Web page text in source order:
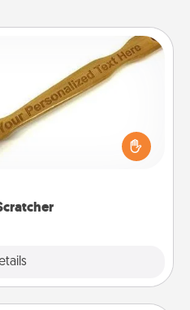
loved through Physical
giving a back scratcher or
use to administer some